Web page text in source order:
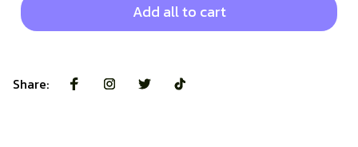
Add all to cart
Share: